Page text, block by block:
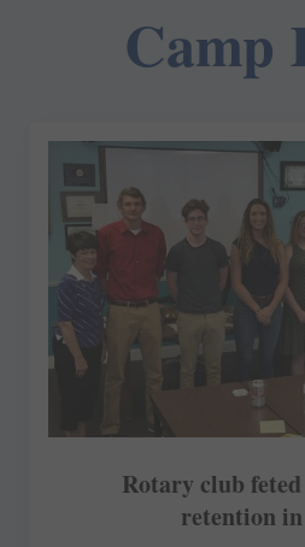
Camp
Rotary club
retention